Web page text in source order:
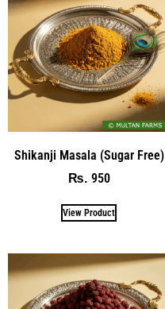
Shikanji Masala (Sugar Free)
₨ 950
View Product